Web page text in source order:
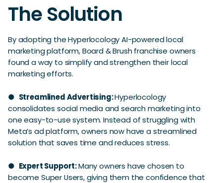
The Solution
By adopting the Hyperlocology AI-powered local
marketing platform, Board & Brush franchise owners
found a way to simplify and strengthen their local
marketing efforts.
● Streamlined Advertising:Hyperlocology
consolidates social media and search marketing into
one easy-to-use system. Instead of struggling with
Meta’s ad platform, owners now have a streamlined
solution that saves time and reduces stress.
● Expert Support:Many owners have chosen to
become Super Users, giving them the confidence that